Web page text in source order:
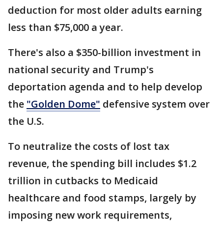
deduction for most older adults earning
less than $75,000 a year.
There's also a $350-billion investment in
national security and Trump's
deportation agenda and to help develop
the "Golden Dome" defensive system over
the U.S.
To neutralize the costs of lost tax
revenue, the spending bill includes $1.2
trillion in cutbacks to Medicaid
healthcare and food stamps, largely by
imposing new work requirements,